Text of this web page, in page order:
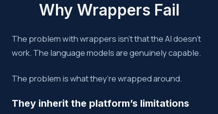
Why Wrappers Fail
The problem with wrappers isn’t that the AI doesn’t
work. The language models are genuinely capable.
The problem is what they’re wrapped around.
They inherit the platform’s limitations